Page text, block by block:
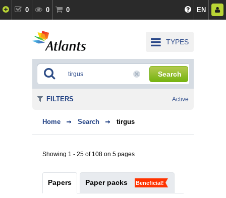
0 0 0 EN
TYPES
Search
Home Search tirgus
Showing 1 - 25 of 108 on 5 pages
Papers Paper packs Beneficial!
FILTERS Active